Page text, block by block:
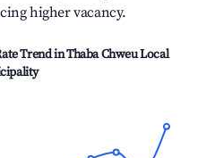
higher vacancy.
Trend inThaba Chweu Local